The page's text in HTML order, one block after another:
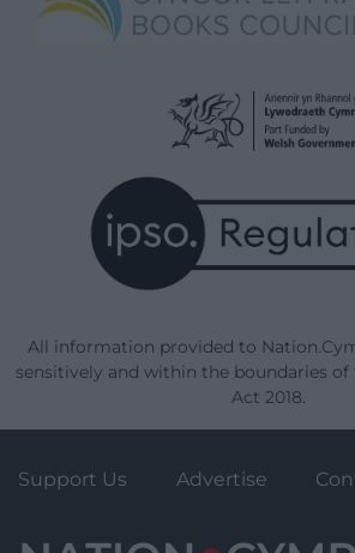
All information provided to
sensitively and within the boundaries
Act 2018.
Support Us Advertise